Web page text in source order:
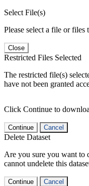
Select File(s)
Please select a file or files
Close
Restricted Files Selected
The restricted file(s)
have not been granted
Click Continue to
Continue Cancel
Delete Dataset
Are you sure you want to
cannot undelete this
Continue Cancel